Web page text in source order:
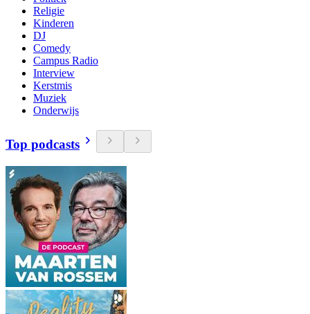
Religie
Kinderen
DJ
Comedy
Campus Radio
Interview
Kerstmis
Muziek
Onderwijs
Top podcasts